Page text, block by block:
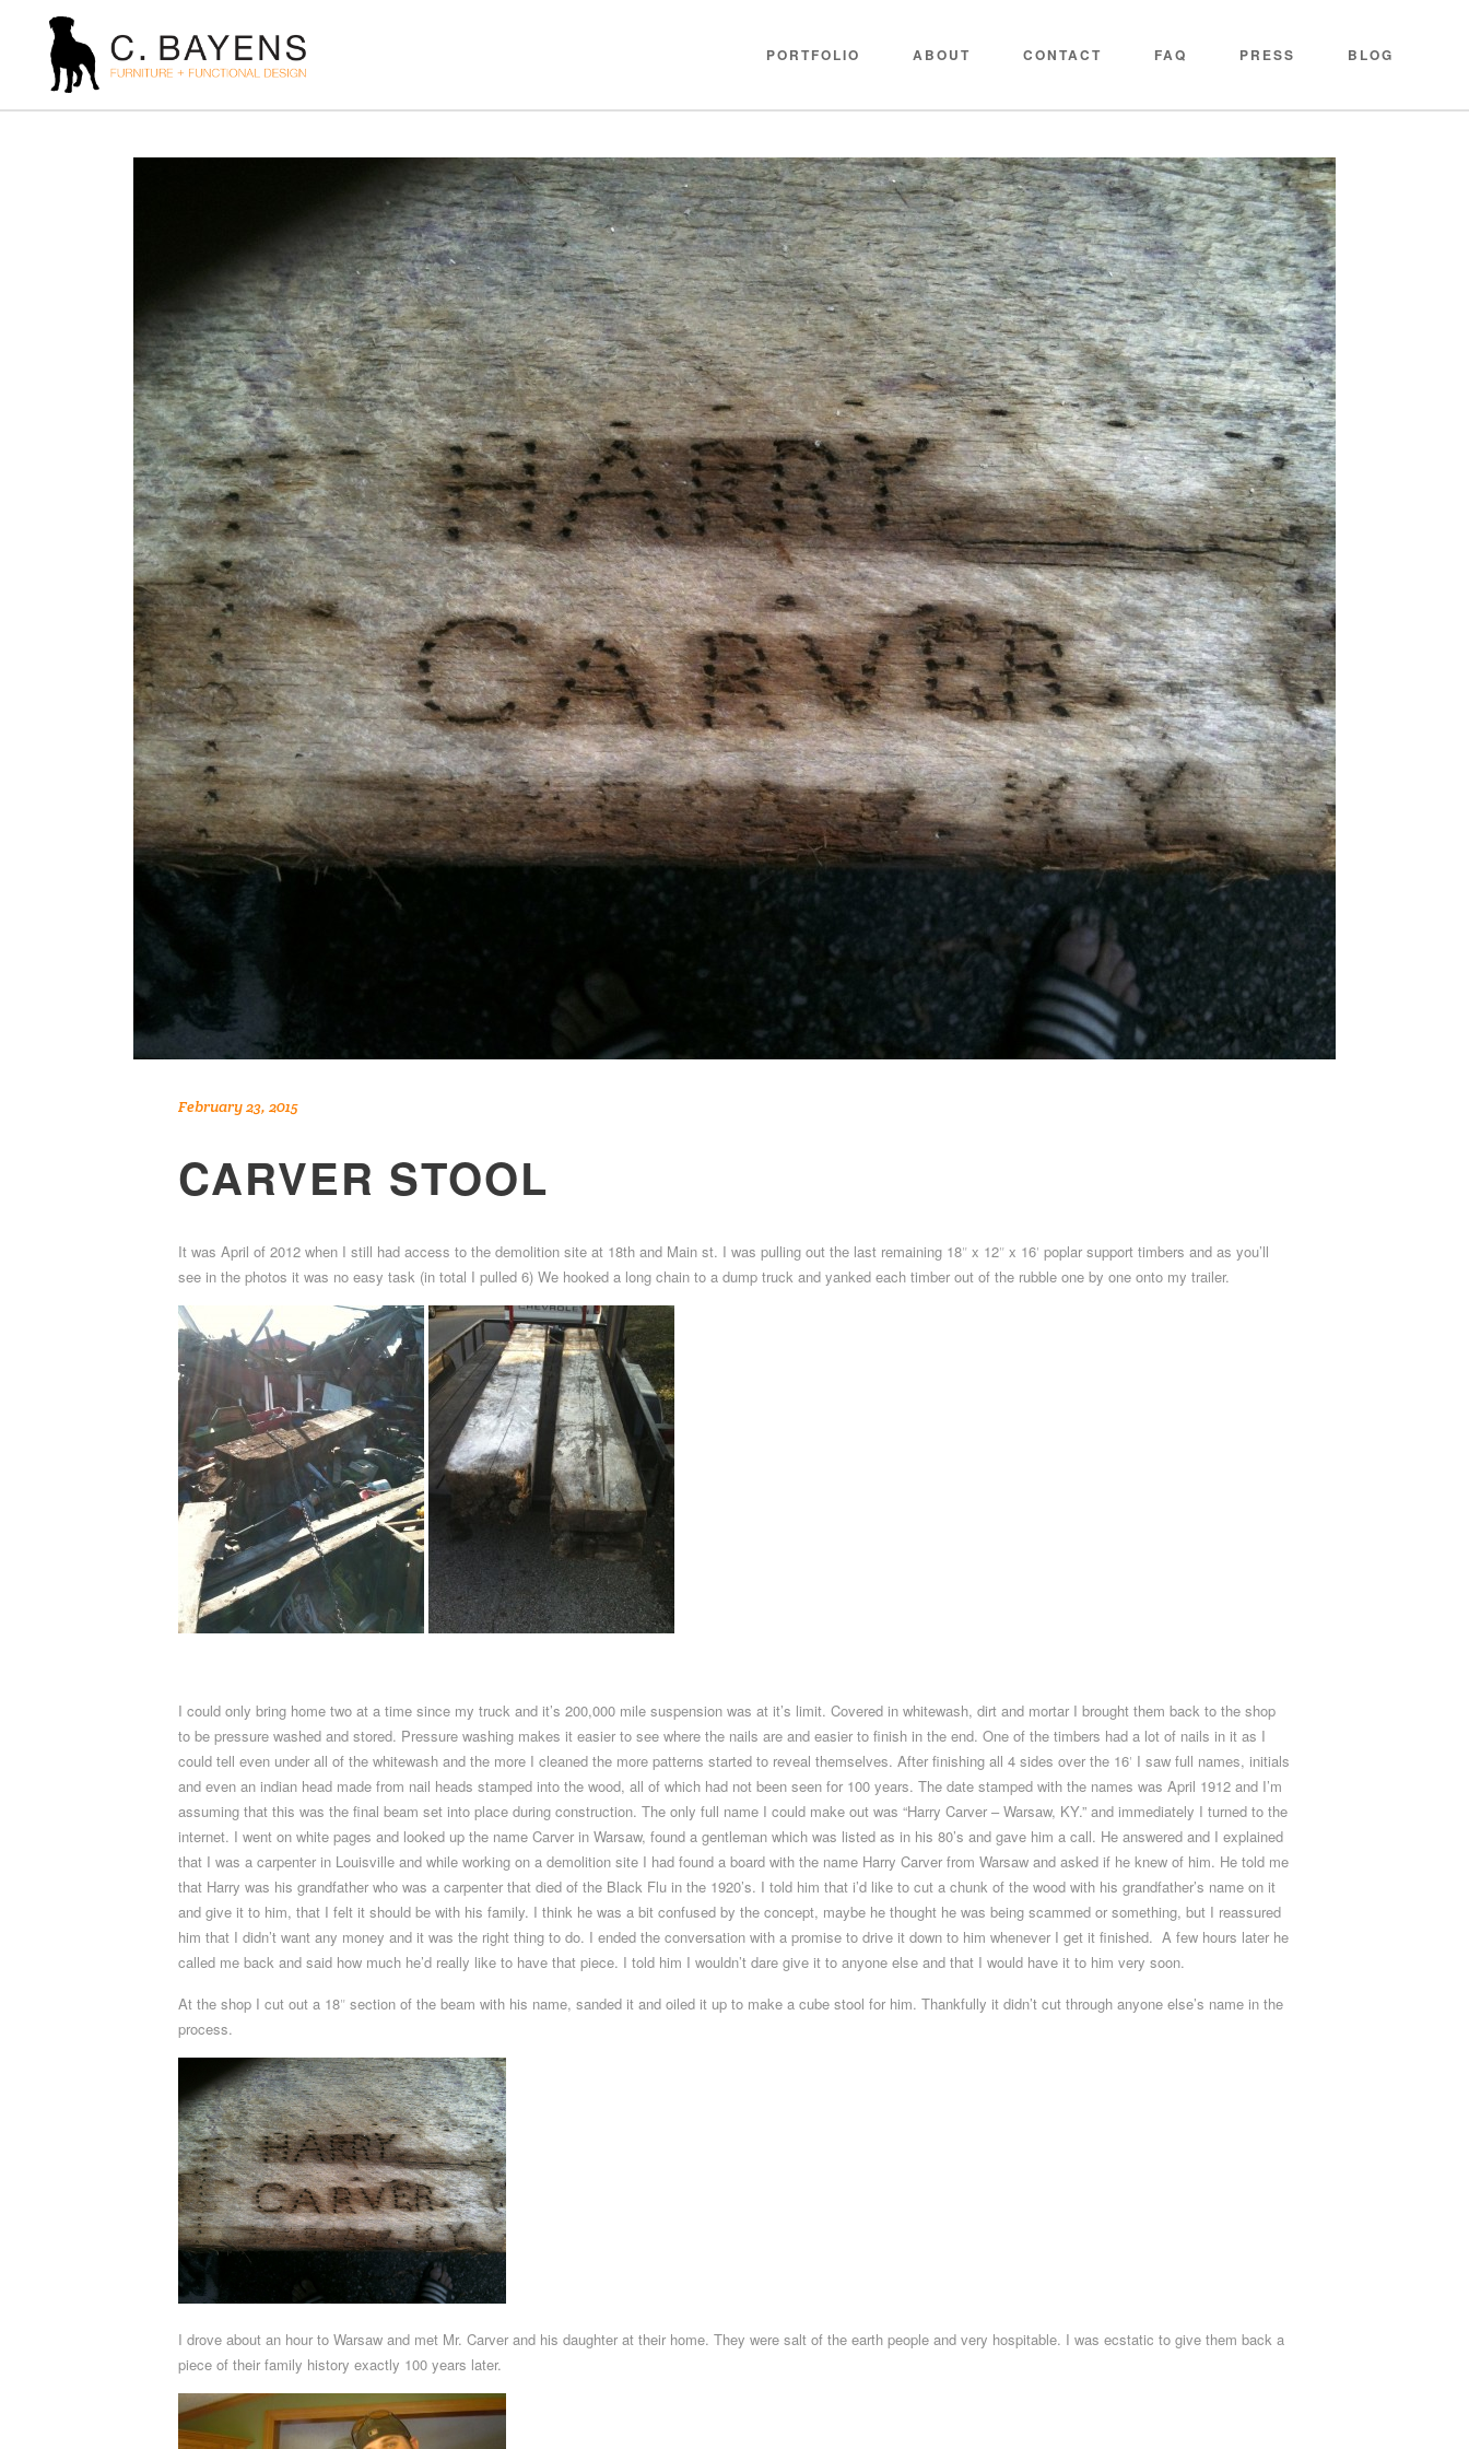
PORTFOLIO ABOUT CONTACT FAQ PRESS BLOG
February 23, 2015
CARVER STOOL
It was April of 2012 when I still had access to the demolition site at 18th and Main st. I was pulling out the last remaining 18″ x 12″ x 16′ poplar support timbers and as you’ll
see in the photos it was no easy task (in total I pulled 6) We hooked a long chain to a dump truck and yanked each timber out of the rubble one by one onto my trailer.
I could only bring home two at a time since my truck and it’s 200,000 mile suspension was at it’s limit. Covered in whitewash, dirt and mortar I brought them back to the shop
to be pressure washed and stored. Pressure washing makes it easier to see where the nails are and easier to finish in the end. One of the timbers had a lot of nails in it as I
could tell even under all of the whitewash and the more I cleaned the more patterns started to reveal themselves. After finishing all 4 sides over the 16′ I saw full names, initials
and even an indian head made from nail heads stamped into the wood, all of which had not been seen for 100 years. The date stamped with the names was April 1912 and I’m
assuming that this was the final beam set into place during construction. The only full name I could make out was “Harry Carver – Warsaw, KY.” and immediately I turned to the
internet. I went on white pages and looked up the name Carver in Warsaw, found a gentleman which was listed as in his 80’s and gave him a call. He answered and I explained
that I was a carpenter in Louisville and while working on a demolition site I had found a board with the name Harry Carver from Warsaw and asked if he knew of him. He told me
that Harry was his grandfather who was a carpenter that died of the Black Flu in the 1920’s. I told him that i’d like to cut a chunk of the wood with his grandfather’s name on it
and give it to him, that I felt it should be with his family. I think he was a bit confused by the concept, maybe he thought he was being scammed or something, but I reassured
him that I didn’t want any money and it was the right thing to do. I ended the conversation with a promise to drive it down to him whenever I get it finished. A few hours later he
called me back and said how much he’d really like to have that piece. I told him I wouldn’t dare give it to anyone else and that I would have it to him very soon.
At the shop I cut out a 18″ section of the beam with his name, sanded it and oiled it up to make a cube stool for him. Thankfully it didn’t cut through anyone else’s name in the
process.
I drove about an hour to Warsaw and met Mr. Carver and his daughter at their home. They were salt of the earth people and very hospitable. I was ecstatic to give them back a
piece of their family history exactly 100 years later.